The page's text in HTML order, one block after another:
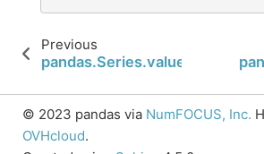
Previous
pandas.Series.values
© 2023 pandas via NumFOCUS, Inc.
OVHcloud.